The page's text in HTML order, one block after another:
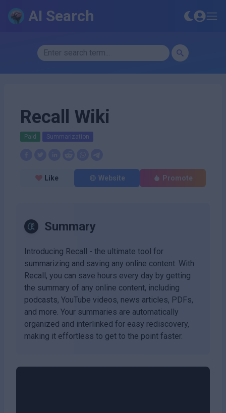
AI Search
Recall Wiki
Paid Summarization
Like Website Promote
Summary
Introducing Recall - the ultimate tool for
summarizing and saving any online content. With
Recall, you can save hours every day by getting
the summary of any online content, including
podcasts, YouTube videos, news articles, PDFs,
and more. Your summaries are automatically
organized and interlinked for easy rediscovery,
making it effortless to get to the point faster.